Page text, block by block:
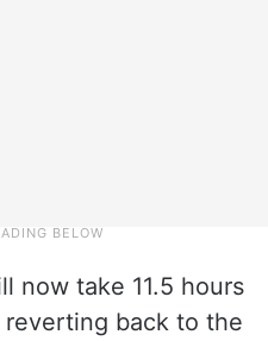
now take 11.5 hours
back to the